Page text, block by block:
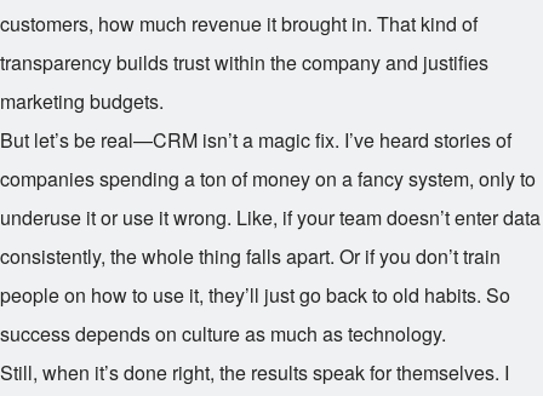
customers, how much revenue it brought in. That kind of
transparency builds trust within the company and justifies
marketing budgets.
But let’s be real—CRM isn’t a magic fix. I’ve heard stories of
companies spending a ton of money on a fancy system, only to
underuse it or use it wrong. Like, if your team doesn’t enter data
consistently, the whole thing falls apart. Or if you don’t train
people on how to use it, they’ll just go back to old habits. So
success depends on culture as much as technology.
Still, when it’s done right, the results speak for themselves. I